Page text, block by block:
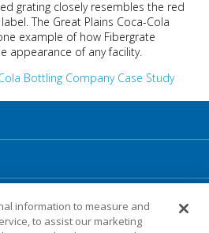
grating closely resembles the red
The Great Plains Coca-Cola
example of how Fibergrate
appearance of any facility.
information to measure and
to assist our marketing